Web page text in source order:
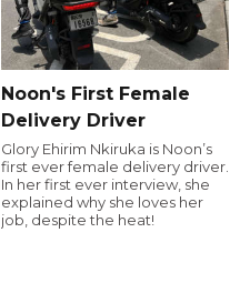
Noon's First Female
Delivery Driver
Glory Ehirim Nkiruka is Noon’s
first ever female delivery driver.
In her first ever interview, she
explained why she loves her
job, despite the heat!